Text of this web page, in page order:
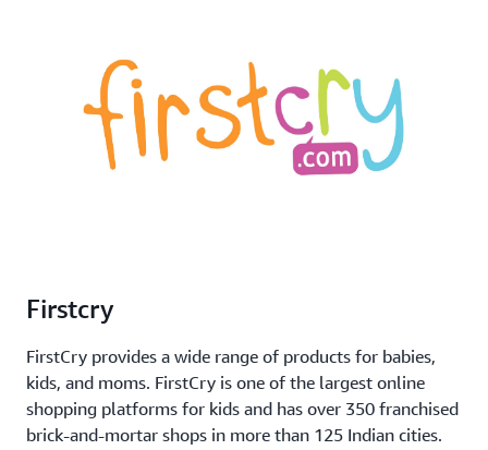
Firstcry
FirstCry provides a wide range of products for babies,
kids, and moms. FirstCry is one of the largest online
shopping platforms for kids and has over 350 franchised
brick-and-mortar shops in more than 125 Indian cities.